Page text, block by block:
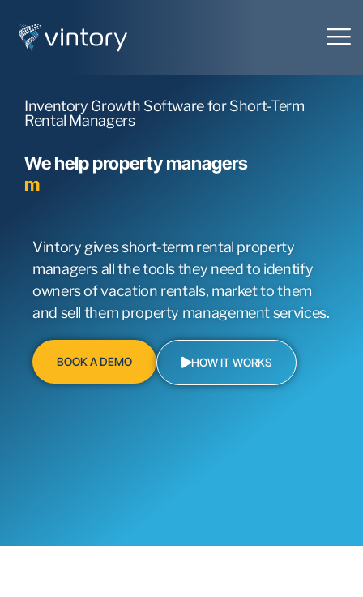
Inventory Growth Software for Short-Term
Rental Managers
We help property managers
m
Vintory gives short-term rental property
managers all the tools they need to identify
owners of vacation rentals, market to them
and sell them property management services.
BOOK A DEMO HOW IT WORKS